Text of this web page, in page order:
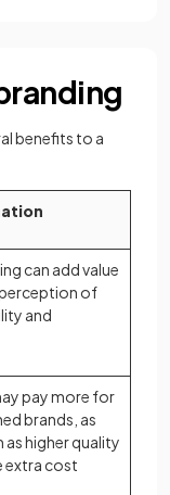
benefits to a
can add value
of
and
pay more for
brands, as
as higher quality
extra cost